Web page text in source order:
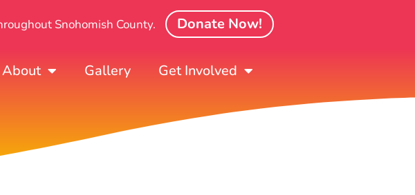
Snohomish County. Donate Now!
About Gallery Get Involved